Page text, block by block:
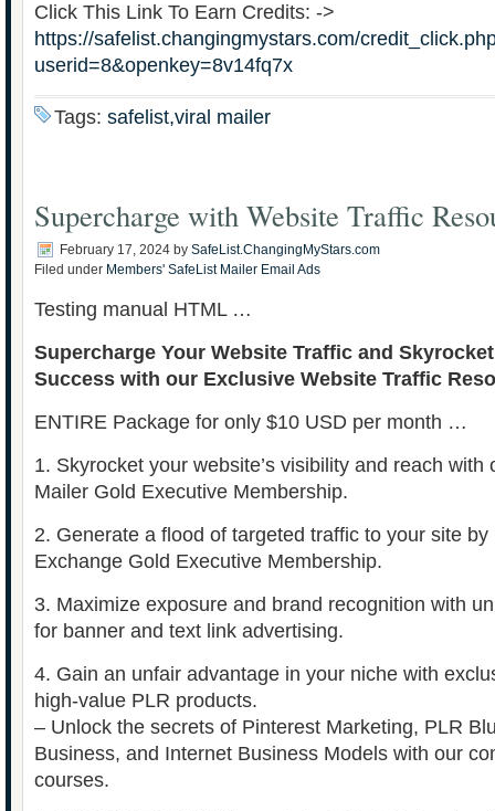
Click This Link To Earn Credits: ->
https://safelist.changingmystars.com/
userid=8&openkey=8v14fq7x
Tags: safelist,viral mailer
Supercharge with Website Traffic
February 17, 2024 by SafeList.ChangingMyStars.com
Filed under Members' SafeList Mailer Email Ads
Testing manual HTML …
Supercharge Your Website Traffic and
Success with our Exclusive Website Traffic
ENTIRE Package for only $10 USD per month …
1. Skyrocket your website’s visibility and reach with
Mailer Gold Executive Membership.
2. Generate a flood of targeted traffic to your site
Exchange Gold Executive Membership.
3. Maximize exposure and brand recognition with
for banner and text link advertising.
4. Gain an unfair advantage in your niche with
high-value PLR products.
– Unlock the secrets of Pinterest Marketing, PLR
Business, and Internet Business Models with our
courses.